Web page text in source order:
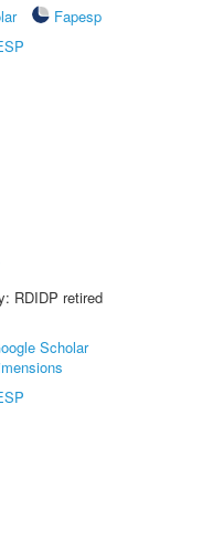
Fapesp
RDIDP retired
Scholar